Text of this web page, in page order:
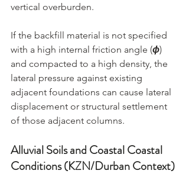
vertical overburden.
If the backfill material is not specified
with a high internal friction angle (ϕ)
and compacted to a high density, the
lateral pressure against existing
adjacent foundations can cause lateral
displacement or structural settlement
of those adjacent columns.
Alluvial Soils and Coastal Coastal
Conditions (KZN/Durban Context)